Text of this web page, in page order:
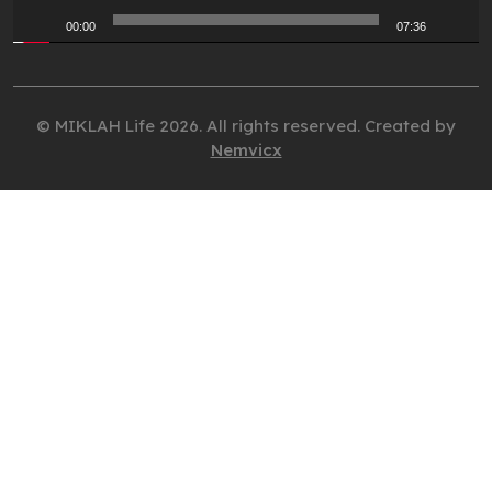
00:00 07:36
© MIKLAH Life 2026. All rights reserved. Created by
Nemvicx